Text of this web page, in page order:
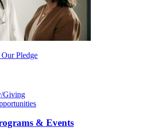
Pledge
Giving
& Events